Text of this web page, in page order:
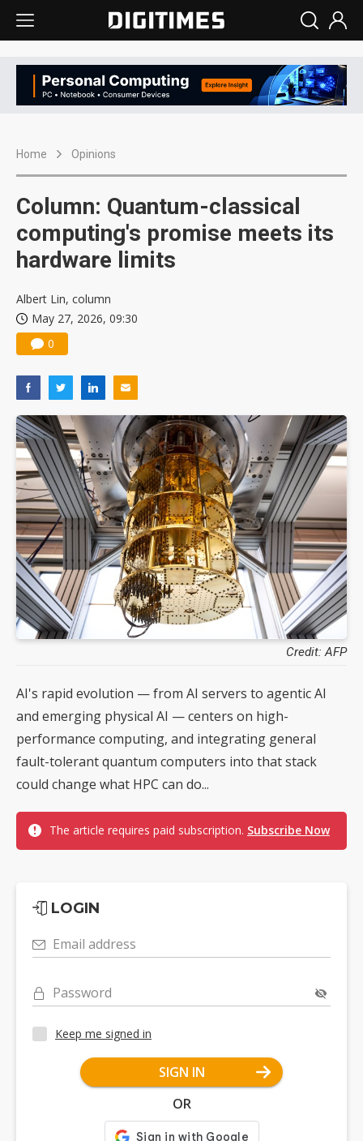
Home Opinions
Column: Quantum-classical
computing's promise meets its
hardware limits
Albert Lin, column
May 27, 2026, 09:30
0
Credit: AFP
AI's rapid evolution — from AI servers to agentic AI
and emerging physical AI — centers on high-
performance computing, and integrating general
fault-tolerant quantum computers into that stack
could change what HPC can do...
The article requires paid subscription. Subscribe Now
LOGIN
Email address
Password
Keep me signed in
SIGN IN
OR